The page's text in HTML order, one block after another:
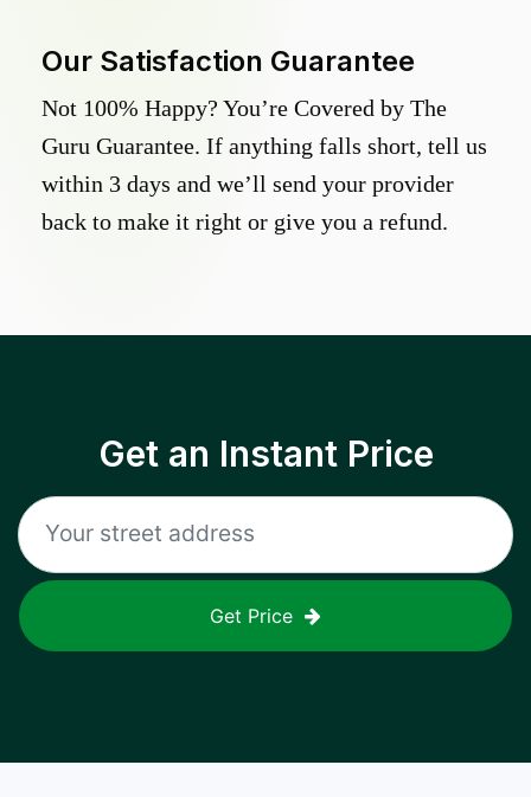
Our Satisfaction Guarantee
Not 100% Happy? You’re Covered by The
Guru Guarantee. If anything falls short, tell us
within 3 days and we’ll send your provider
back to make it right or give you a refund.
Get an Instant Price
Get Price